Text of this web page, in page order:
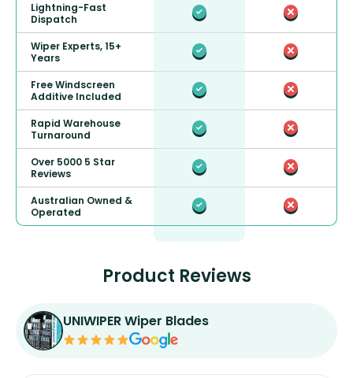
Lightning-Fast
Dispatch
Wiper Experts, 15+
Years
Free Windscreen
Additive Included
Rapid Warehouse
Turnaround
Over 5000 5 Star
Reviews
Australian Owned &
Operated
Product Reviews
UNIWIPER Wiper Blades